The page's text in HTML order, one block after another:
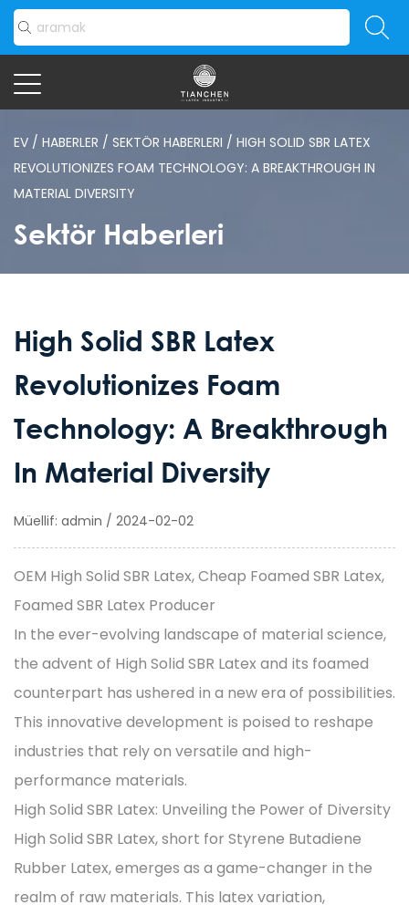
EV / HABERLER / SEKTÖR HABERLERI / HIGH SOLID SBR LATEX
REVOLUTIONIZES FOAM TECHNOLOGY: A BREAKTHROUGH IN
MATERIAL DIVERSITY
Sektör Haberleri
High Solid SBR Latex
Revolutionizes Foam
Technology: A Breakthrough
In Material Diversity
Müellif: admin / 2024-02-02
OEM High Solid SBR Latex, Cheap Foamed SBR Latex,
Foamed SBR Latex Producer
In the ever-evolving landscape of material science,
the advent of High Solid SBR Latex and its foamed
counterpart has ushered in a new era of possibilities.
This innovative development is poised to reshape
industries that rely on versatile and high-
performance materials.
High Solid SBR Latex: Unveiling the Power of Diversity
High Solid SBR Latex, short for Styrene Butadiene
Rubber Latex, emerges as a game-changer in the
realm of raw materials. This latex variation,